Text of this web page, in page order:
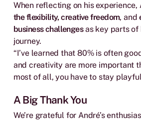
When reflecting on his
the flexibility, creative freedom, and
business challengesas key parts of
journey.
“I’ve learned that 80% is often
and creativity are more important
most of all, you have to stay
A Big Thank You
We’re grateful for André’s